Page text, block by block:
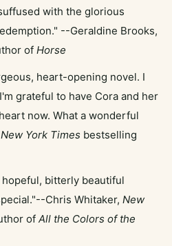
with the glorious
--Geraldine Brooks,
of Horse
heart-opening novel. I
grateful to have Cora and her
now. What a wonderful
New York Times bestselling
bitterly beautiful
Chris Whitaker, New
of All the Colors of the